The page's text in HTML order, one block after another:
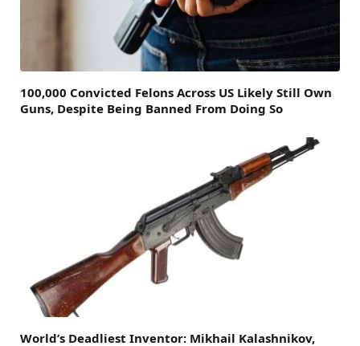
100,000 Convicted Felons Across US Likely Still Own
Guns, Despite Being Banned From Doing So
World’s Deadliest Inventor: Mikhail Kalashnikov,